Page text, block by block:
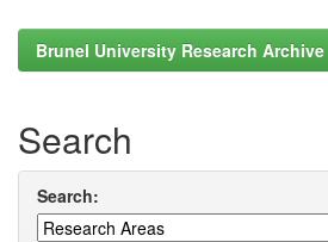
Brunel University Research Archive
Search
Search: